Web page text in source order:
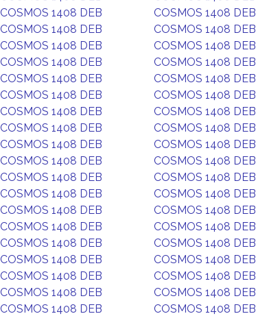
COSMOS 1408 DEB COSMOS 1408 DEB
COSMOS 1408 DEB COSMOS 1408 DEB
COSMOS 1408 DEB COSMOS 1408 DEB
COSMOS 1408 DEB COSMOS 1408 DEB
COSMOS 1408 DEB COSMOS 1408 DEB
COSMOS 1408 DEB COSMOS 1408 DEB
COSMOS 1408 DEB COSMOS 1408 DEB
COSMOS 1408 DEB COSMOS 1408 DEB
COSMOS 1408 DEB COSMOS 1408 DEB
COSMOS 1408 DEB COSMOS 1408 DEB
COSMOS 1408 DEB COSMOS 1408 DEB
COSMOS 1408 DEB COSMOS 1408 DEB
COSMOS 1408 DEB COSMOS 1408 DEB
COSMOS 1408 DEB COSMOS 1408 DEB
COSMOS 1408 DEB COSMOS 1408 DEB
COSMOS 1408 DEB COSMOS 1408 DEB
COSMOS 1408 DEB COSMOS 1408 DEB
COSMOS 1408 DEB COSMOS 1408 DEB
COSMOS 1408 DEB COSMOS 1408 DEB